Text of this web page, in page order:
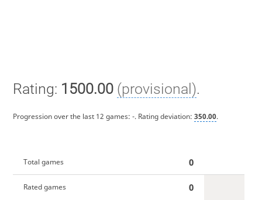
Rating: 1500.00 (provisional).
Progression over the last 12 games: -. Rating deviation: 350.00.
Total games 0
Rated games 0